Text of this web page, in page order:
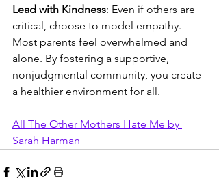
Lead with Kindness: Even if others are
critical, choose to model empathy.
Most parents feel overwhelmed and
alone. By fostering a supportive,
nonjudgmental community, you create
a healthier environment for all.
All The Other Mothers Hate Me by
Sarah Harman